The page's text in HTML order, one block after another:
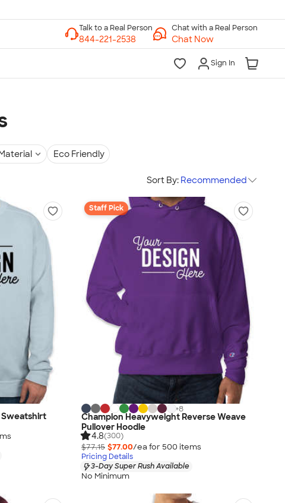
Chat with a Real Person
Chat Now
Sign In
Eco Friendly
Sort By: Recommended
s
Staff Pick
+8
Champion Heavyweight Reverse Weave
Pullover Hoodie
4.8(300)
$77.15 $77.00/ea for 500 items
Pricing Details
3-Day Super Rush Available
No Minimum